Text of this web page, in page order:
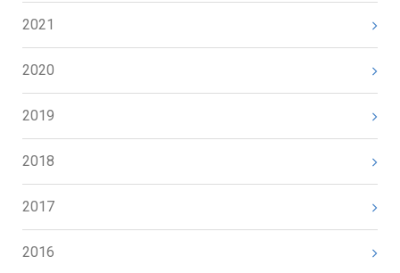
2021
2020
2019
2018
2017
2016